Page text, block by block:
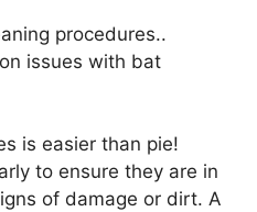
procedures..
issues with bat
is easier than pie!
to ensure they are in
of damage or dirt. A